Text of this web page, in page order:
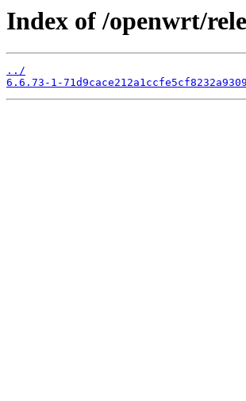
Index of /openwrt/
../
6.6.73-1-